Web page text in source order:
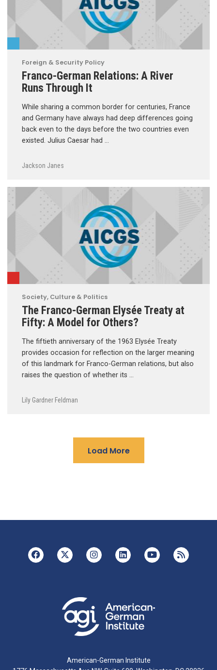
Foreign & Security Policy
Franco-German Relations: A River
Runs Through It
While sharing a common border for centuries, France
and Germany have always had deep differences going
back even to the days before the two countries even
existed. Julius Caesar had …
Jackson Janes
Society, Culture & Politics
The Franco-German Elysée Treaty at
Fifty: A Model for Others?
The fiftieth anniversary of the 1963 Elysée Treaty
provides occasion for reflection on the larger meaning
of this landmark for Franco-German relations, but also
raises the question of whether its …
Lily Gardner Feldman
Load More
American-German Institute